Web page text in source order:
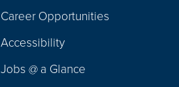
Navigation
Career Opportunities
Accessibility
Jobs @ a Glance